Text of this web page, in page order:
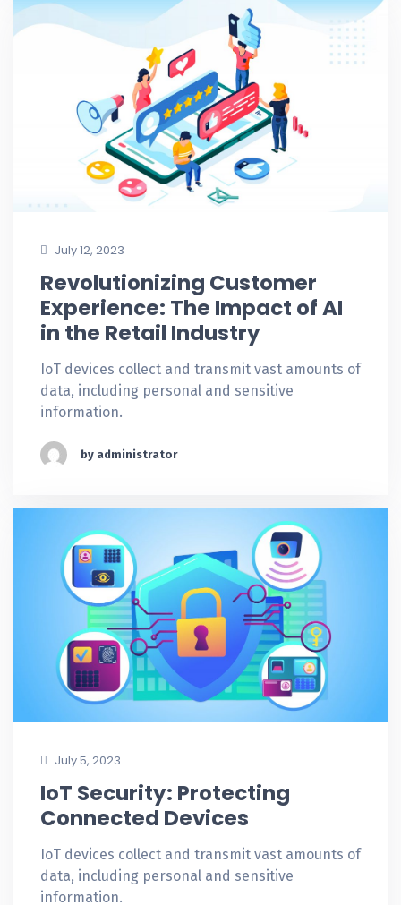
July 12, 2023
Revolutionizing Customer
Experience: The Impact of AI
in the Retail Industry
IoT devices collect and transmit vast amounts of
data, including personal and sensitive
information.
by administrator
July 5, 2023
IoT Security: Protecting
Connected Devices
IoT devices collect and transmit vast amounts of
data, including personal and sensitive
information.